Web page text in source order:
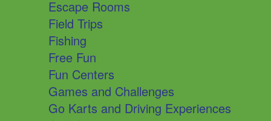
Escape Rooms
Field Trips
Fishing
Free Fun
Fun Centers
Games and Challenges
Go Karts and Driving Experiences